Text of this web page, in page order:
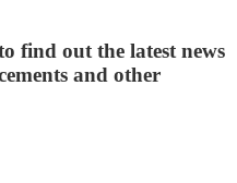
find out the latest news
and other